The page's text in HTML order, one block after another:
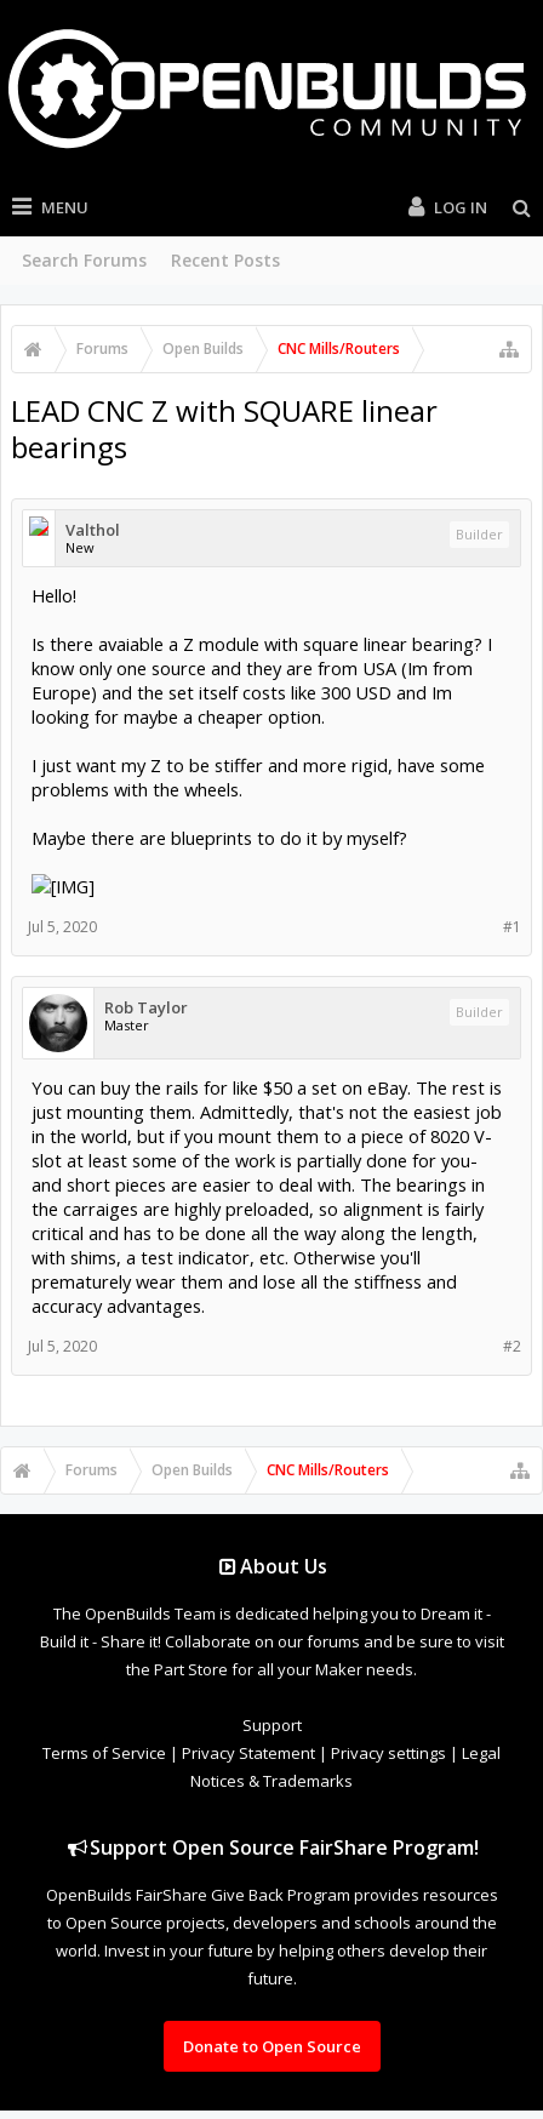
MENU
Search Forums Recent Posts
LOG IN
Forums Open Builds CNC Mills/Routers
LEAD CNC Z with SQUARE linear
bearings
Valthol
New
Builder
Hello!
Is there avaiable a Z module with square linear bearing? I
know only one source and they are from USA (Im from
Europe) and the set itself costs like 300 USD and Im
looking for maybe a cheaper option.
I just want my Z to be stiffer and more rigid, have some
problems with the wheels.
Maybe there are blueprints to do it by myself?
#1
Jul 5, 2020
Rob Taylor
Master
Builder
You can buy the rails for like $50 a set on eBay. The rest is
just mounting them. Admittedly, that's not the easiest job
in the world, but if you mount them to a piece of 8020 V-
slot at least some of the work is partially done for you-
and short pieces are easier to deal with. The bearings in
the carraiges are highly preloaded, so alignment is fairly
critical and has to be done all the way along the length,
with shims, a test indicator, etc. Otherwise you'll
prematurely wear them and lose all the stiffness and
accuracy advantages.
#2
Jul 5, 2020
Forums Open Builds CNC Mills/Routers
About Us
The OpenBuilds Team is dedicated helping you to Dream it -
Build it - Share it! Collaborate on our forums and be sure to visit
the Part Store for all your Maker needs.
Support
Terms of Service | Privacy Statement | Privacy settings | Legal
Notices & Trademarks
Support Open Source FairShare Program!
OpenBuilds FairShare Give Back Program provides resources
to Open Source projects, developers and schools around the
world. Invest in your future by helping others develop their
future.
Donate to Open Source